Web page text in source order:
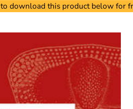
to download this product below for